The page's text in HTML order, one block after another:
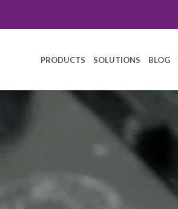
PRODUCTS SOLUTIONS BLOG